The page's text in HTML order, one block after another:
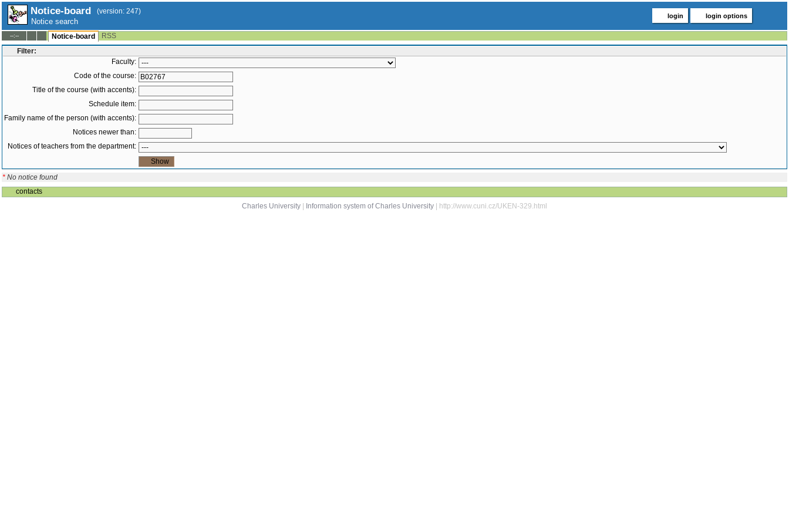
Notice-board (version: 247)
Notice search
login login options
--:-- Notice-board
RSS
Filter:
Faculty:
Code of the course:
Title of the course (with accents):
Schedule item:
Family name of the person (with accents):
Notices newer than:
Notices of teachers from the department:
* No notice found
contacts
Charles University
Information system of Charles University | http://www.cuni.cz/UKEN-329.html